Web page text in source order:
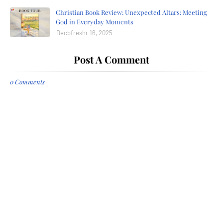
Christian Book Review: Unexpected Altars: Meeting
God in Everyday Moments
Decbfreshr 16, 2025
Post A Comment
0 Comments